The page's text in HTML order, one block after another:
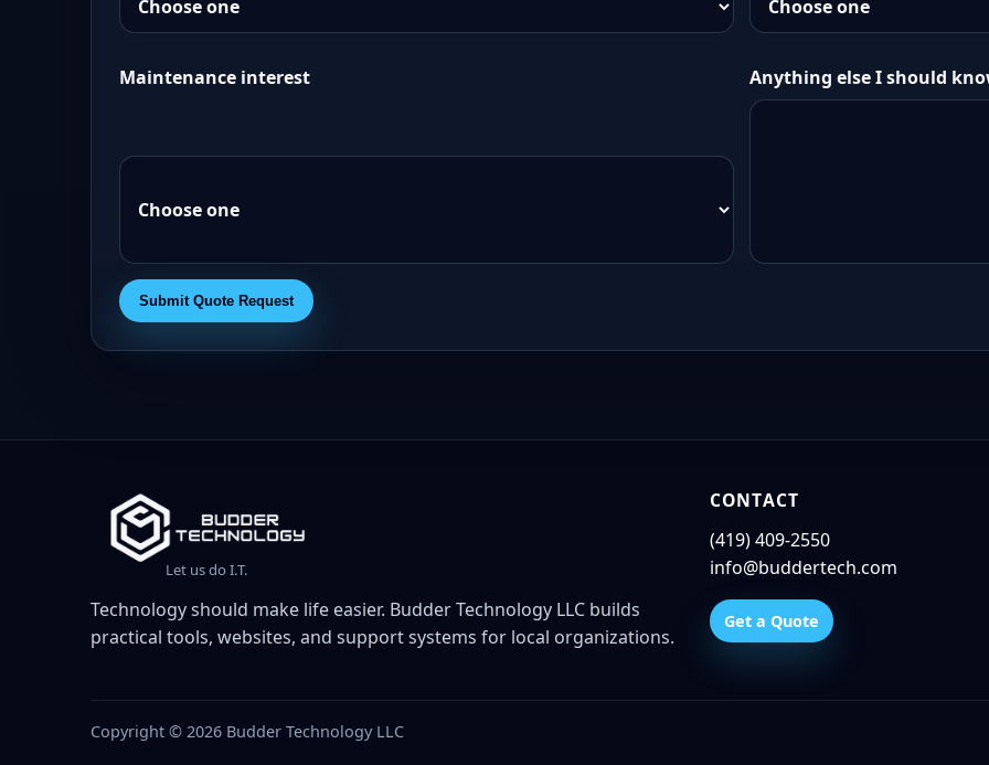
Maintenance interest Anything else I should
Submit Quote Request
Let us do I.T.
Technology should make life easier. Budder Technology LLC builds
practical tools, websites, and support systems for local organizations.
CONTACT
(419) 409-2550
info@buddertech.com
Get a Quote
Copyright © 2026 Budder Technology LLC